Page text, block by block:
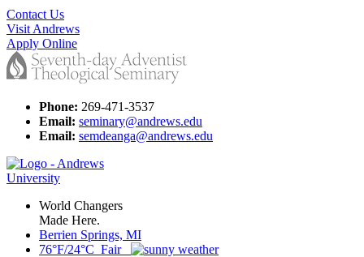
Contact Us
Visit Andrews
Apply Online
Phone: 269-471-3537
Email: seminary@andrews.edu
Email: semdeanga@andrews.edu
World Changers
Made Here.
Berrien Springs, MI
76°F/24°C Fair